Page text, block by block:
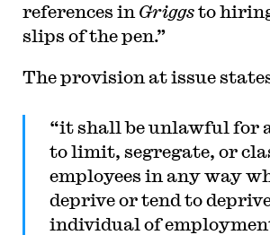
references in Griggsto
slips of the pen.”
The provision at issue
“it shall be unlawful for
to limit, segregate, or
employees in any way
deprive or tend to
individual of